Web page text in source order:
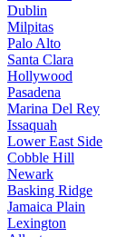
Dublin
Milpitas
Palo Alto
Santa Clara
Hollywood
Pasadena
Marina Del Rey
Issaquah
Lower East Side
Cobble Hill
Newark
Basking Ridge
Jamaica Plain
Lexington